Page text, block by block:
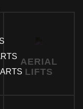
AERIAL
LIFTS